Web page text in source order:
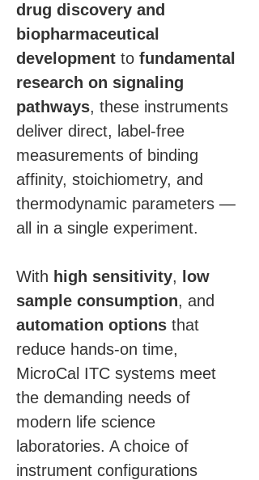
drug discovery and
biopharmaceutical
development to fundamental
research on signaling
pathways, these instruments
deliver direct, label-free
measurements of binding
affinity, stoichiometry, and
thermodynamic parameters —
all in a single experiment.
With high sensitivity,
low
sample consumption, and
automation options that
reduce hands-on time,
MicroCal ITC systems meet
the demanding needs of
modern life science
laboratories. A choice of
instrument configurations